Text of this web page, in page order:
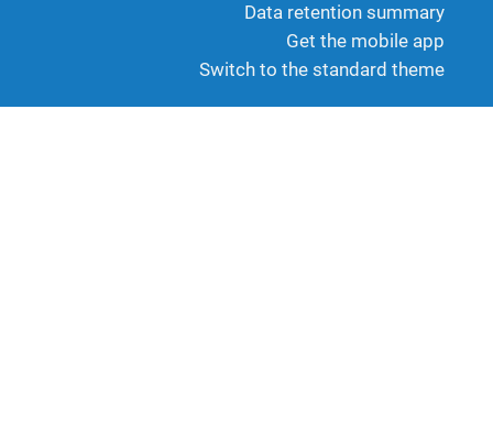
Data retention summary
Get the mobile app
Switch to the standard theme